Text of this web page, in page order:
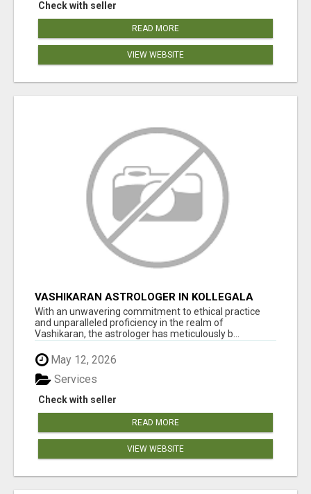
Check with seller
READ MORE
VIEW WEBSITE
VASHIKARAN ASTROLOGER IN KOLLEGALA
With an unwavering commitment to ethical practice
and unparalleled proficiency in the realm of
Vashikaran, the astrologer has meticulously b...
May 12, 2026
Check with seller
Services
READ MORE
VIEW WEBSITE